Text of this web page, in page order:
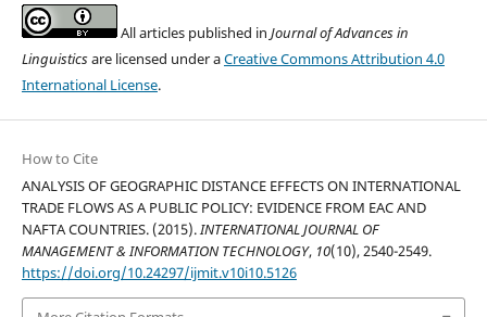
All articles published in Journal of Advances in
Linguisticsare licensed under aCreative Commons Attribution 4.0
International License.
How to Cite
ANALYSIS OF GEOGRAPHIC DISTANCE EFFECTS ON INTERNATIONAL
TRADE FLOWS AS A PUBLIC POLICY: EVIDENCE FROM EAC AND
NAFTA COUNTRIES. (2015).INTERNATIONAL JOURNAL OF
MANAGEMENT & INFORMATION TECHNOLOGY, 10(10), 2540-2549.
https://doi.org/10.24297/ijmit.v10i10.5126